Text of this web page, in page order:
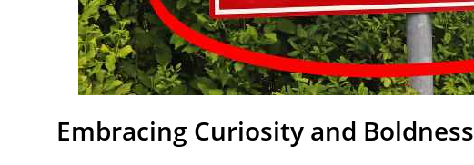
Embracing Curiosity and Boldness